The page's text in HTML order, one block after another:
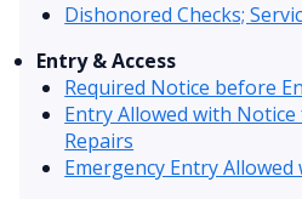
Dishonored Checks;
Entry & Access
Required Notice before
Entry Allowed with
Repairs
Emergency Entry